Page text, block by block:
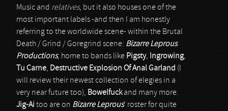
Music and relatives, but it also houses one of the
most important labels -and then I am honestly
referring to the worldwide scene- within the Brutal
Death / Grind / Goregrind scene: Bizarre Leprous
Productions, home to bands like Pigsty, Ingrowing,
Tu Carne, Destructive Explosion Of Anal Garland (I
will review their newest collection of elegies in a
very near future too), Bowelfuckand many more.
Jig-Ai too are on Bizarre Leprous’ roster for quite